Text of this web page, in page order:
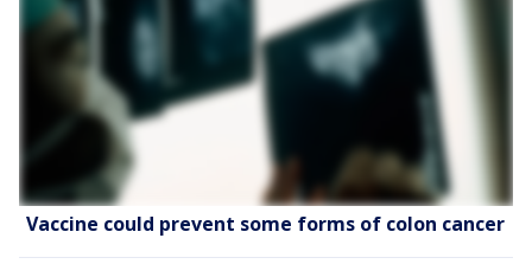
Vaccine could prevent some forms of colon cancer